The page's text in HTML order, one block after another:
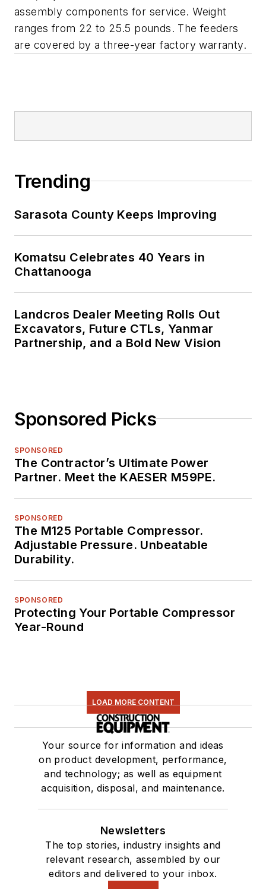
assembly components for service. Weight
ranges from 22 to 25.5 pounds. The feeders
are covered by a three-year factory warranty.
Trending
Sarasota County Keeps Improving
Komatsu Celebrates 40 Years in
Chattanooga
Landcros Dealer Meeting Rolls Out
Excavators, Future CTLs, Yanmar
Partnership, and a Bold New Vision
Sponsored Picks
SPONSORED
The Contractor’s Ultimate Power
Partner. Meet the KAESER M59PE.
SPONSORED
The M125 Portable Compressor.
Adjustable Pressure. Unbeatable
Durability.
SPONSORED
Protecting Your Portable Compressor
Year-Round
LOAD MORE CONTENT
Your source for information and ideas
on product development, performance,
and technology; as well as equipment
acquisition, disposal, and maintenance.
Newsletters
The top stories, industry insights and
relevant research, assembled by our
editors and delivered to your inbox.